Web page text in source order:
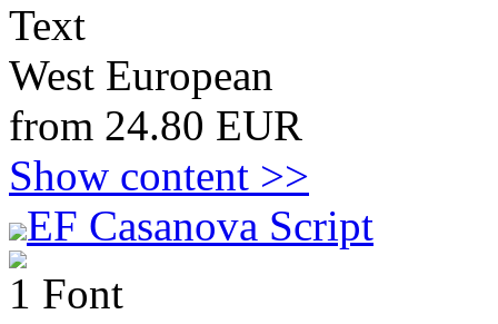
Text
West European
from 24.80 EUR
Show content >>
EF Casanova Script
1 Font